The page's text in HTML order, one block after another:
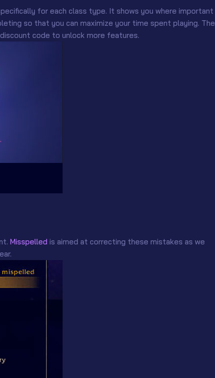
for each class type. It shows you where important
so that you can maximize your time spent playing. The
code to unlock more features.
Misspelled is aimed at correcting these mistakes as we